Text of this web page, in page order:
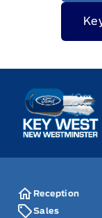
Key West Ford
Reception
Sales